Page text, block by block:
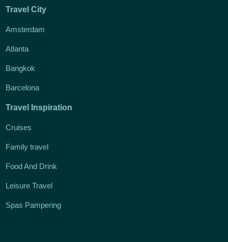
Travel City
Amsterdam
Atlanta
Bangkok
Barcelona
Travel Inspiration
Cruises
Family travel
Food And Drink
Leisure Travel
Spas Pampering